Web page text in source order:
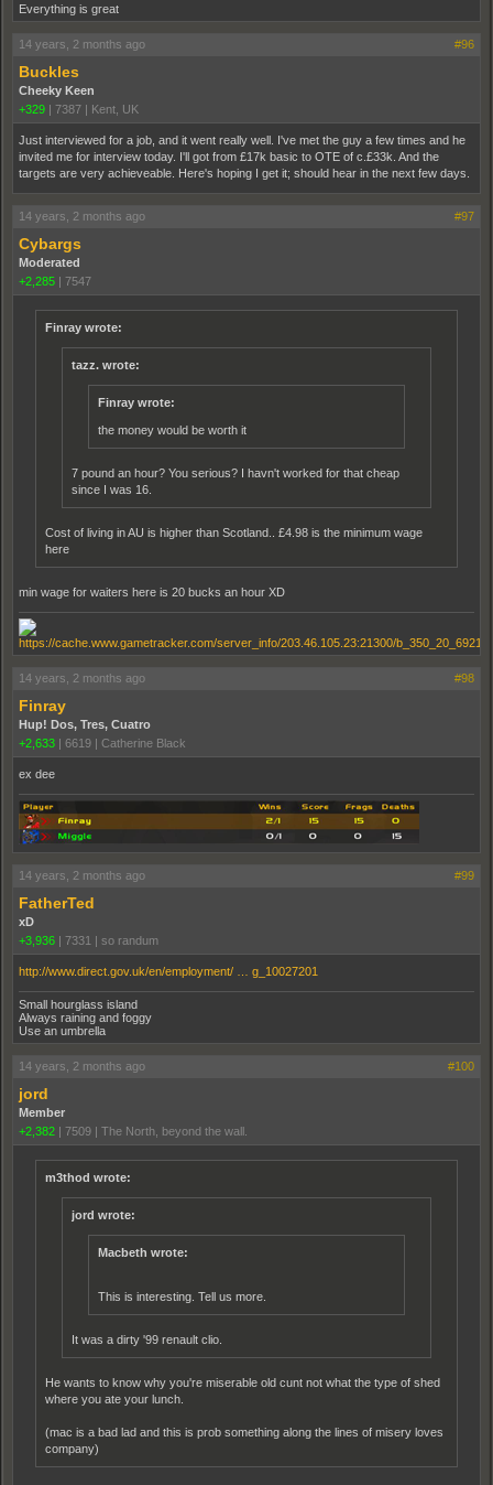
Everything is great
14 years, 2 months ago #96
Buckles
Cheeky Keen
+329 | 7387 | Kent, UK
Just interviewed for a job, and it went really well. I've met the guy a few times and he
invited me for interview today. I'll got from £17k basic to OTE of c.£33k. And the
targets are very achieveable. Here's hoping I get it; should hear in the next few days.
14 years, 2 months ago #97
Cybargs
Moderated
+2,285 | 7547
Finray wrote:
tazz. wrote:
Finray wrote:
the money would be worth it
7 pound an hour? You serious? I havn't worked for that cheap
since I was 16.
Cost of living in AU is higher than Scotland.. £4.98 is the minimum wage
here
min wage for waiters here is 20 bucks an hour XD
14 years, 2 months ago #98
Finray
Hup! Dos, Tres, Cuatro
+2,633 | 6619 | Catherine Black
ex dee
14 years, 2 months ago #99
FatherTed
xD
+3,936 | 7331 | so randum
http://www.direct.gov.uk/en/employment/ … g_10027201
Small hourglass island
Always raining and foggy
Use an umbrella
14 years, 2 months ago #100
jord
Member
+2,382 | 7509 | The North, beyond the wall.
m3thod wrote:
jord wrote:
Macbeth wrote:
This is interesting. Tell us more.
It was a dirty '99 renault clio.
He wants to know why you're miserable old cunt not what the type of shed
where you ate your lunch.
(mac is a bad lad and this is prob something along the lines of misery loves
company)